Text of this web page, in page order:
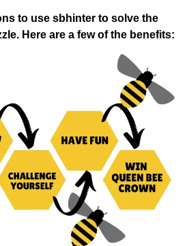
to use sbhinter to solve the
Here are a few of the benefits: